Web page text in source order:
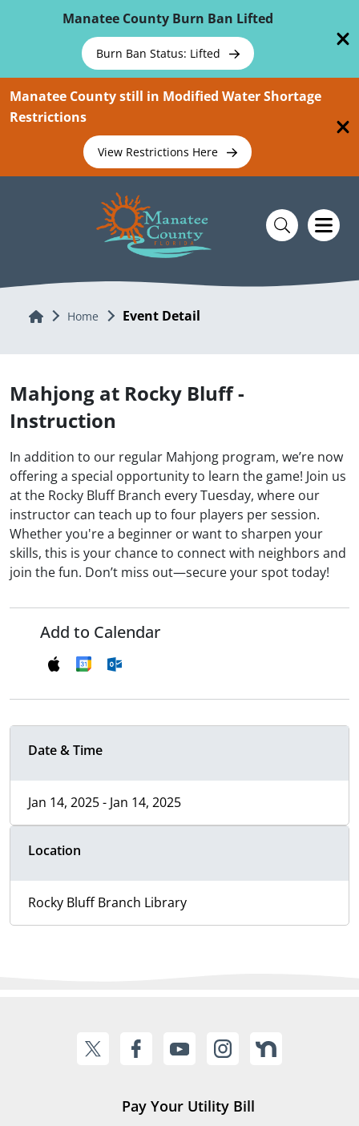
Manatee County Burn Ban Lifted
Burn Ban Status: Lifted
Manatee County still in Modified Water Shortage
Restrictions
View Restrictions Here
Home Home Event Detail
Mahjong at Rocky Bluff -
Instruction
In addition to our regular Mahjong program, we’re now
offering a special opportunity to learn the game! Join us
at the Rocky Bluff Branch every Tuesday, where our
instructor can teach up to four players per session.
Whether you're a beginner or want to sharpen your
skills, this is your chance to connect with neighbors and
join the fun. Don’t miss out—secure your spot today!
Add to Calendar
Date & Time
Jan 14, 2025 - Jan 14, 2025
Location
Rocky Bluff Branch Library
Pay Your Utility Bill